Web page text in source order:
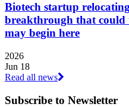
Biotech startup
breakthrough that could
may begin here
2026
Jun 18
Read all news
Subscribe to Newsletter